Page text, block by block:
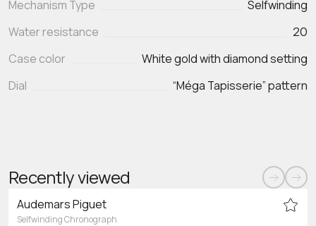
Mechanism Type
Selfwinding
Water resistance
20
Case color
White gold with diamond setting
Dial
“Méga Tapisserie” pattern
Recently viewed
Audemars Piguet
Selfwinding Chronograph